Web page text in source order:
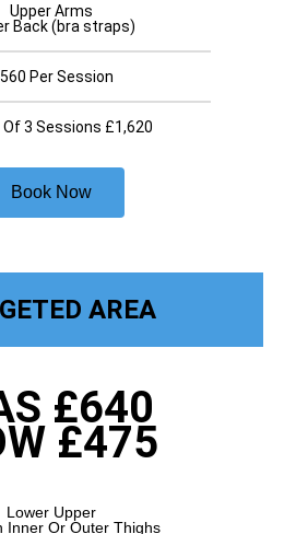
Upper Arms
Back (bra straps)
Per Session
Of 3 Sessions £1,620
Book Now
AREA
£640
£475
Lower Upper
Inner Or Outer Thighs